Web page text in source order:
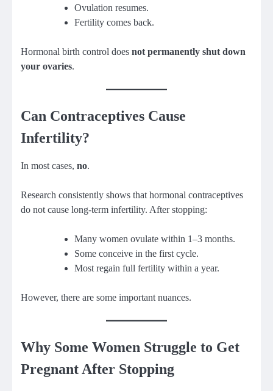
Ovulation resumes.
Fertility comes back.
Hormonal birth control does not permanently shut down
your ovaries.
Can Contraceptives Cause
Infertility?
In most cases, no.
Research consistently shows that hormonal contraceptives
do not cause long-term infertility. After stopping:
Many women ovulate within 1–3 months.
Some conceive in the first cycle.
Most regain full fertility within a year.
However, there are some important nuances.
Why Some Women Struggle to Get
Pregnant After Stopping